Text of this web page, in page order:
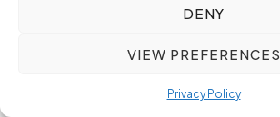
DENY
VIEW PREFERENCES
Privacy Policy
Popular Categories